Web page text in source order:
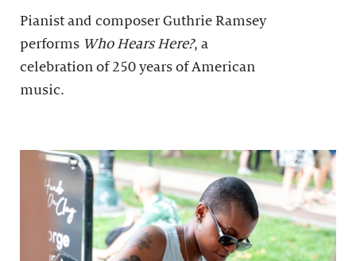
Pianist and composer Guthrie Ramsey
performs Who Hears Here?, a
celebration of 250 years of American
music.